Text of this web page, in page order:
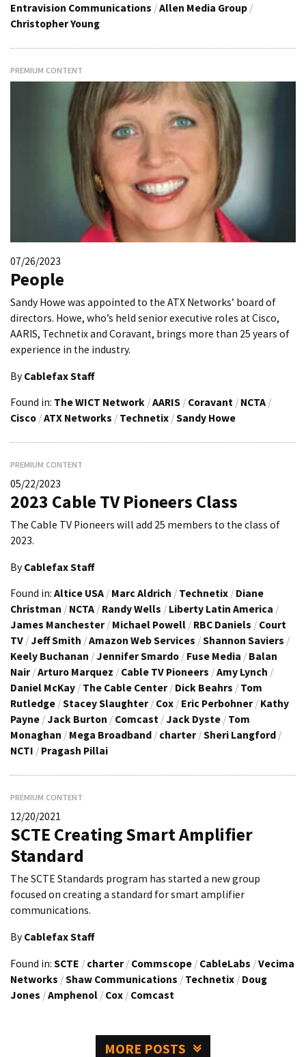
Entravision Communications /Allen Media Group /
Christopher Young
PREMIUM CONTENT
07/26/2023
People
Sandy Howe was appointed to the ATX Networks’ board of
directors. Howe, who’s held senior executive roles at Cisco,
AARIS, Technetix and Coravant, brings more than 25 years of
experience in the industry.
By Cablefax Staff
Found in: The WICT Network /AARIS / Coravant / NCTA /
Cisco /ATX Networks / Technetix /Sandy Howe
PREMIUM CONTENT
05/22/2023
2023 Cable TV Pioneers Class
The Cable TV Pioneers will add 25 members to the class of
2023.
By Cablefax Staff
Found in: Altice USA / Marc Aldrich / Technetix / Diane
Christman / NCTA / Randy Wells / Liberty Latin America /
James Manchester / Michael Powell / RBC Daniels / Court
TV / Jeff Smith /Amazon Web Services /Shannon Saviers /
Keely Buchanan / Jennifer Smardo / Fuse Media / Balan
Nair /Arturo Marquez / Cable TV Pioneers /Amy Lynch /
Daniel McKay / The Cable Center / Dick Beahrs / Tom
Rutledge /Stacey Slaughter / Cox / Eric Perbohner / Kathy
Payne / Jack Burton / Comcast / Jack Dyste / Tom
Monaghan / Mega Broadband / charter /Sheri Langford /
NCTI / Pragash Pillai
PREMIUM CONTENT
12/20/2021
SCTE Creating Smart Amplifier
Standard
The SCTE Standards program has started a new group
focused on creating a standard for smart amplifier
communications.
By Cablefax Staff
Found in: SCTE / charter / Commscope / CableLabs /Vecima
Networks /Shaw Communications / Technetix / Doug
Jones /Amphenol / Cox / Comcast
MORE POSTS